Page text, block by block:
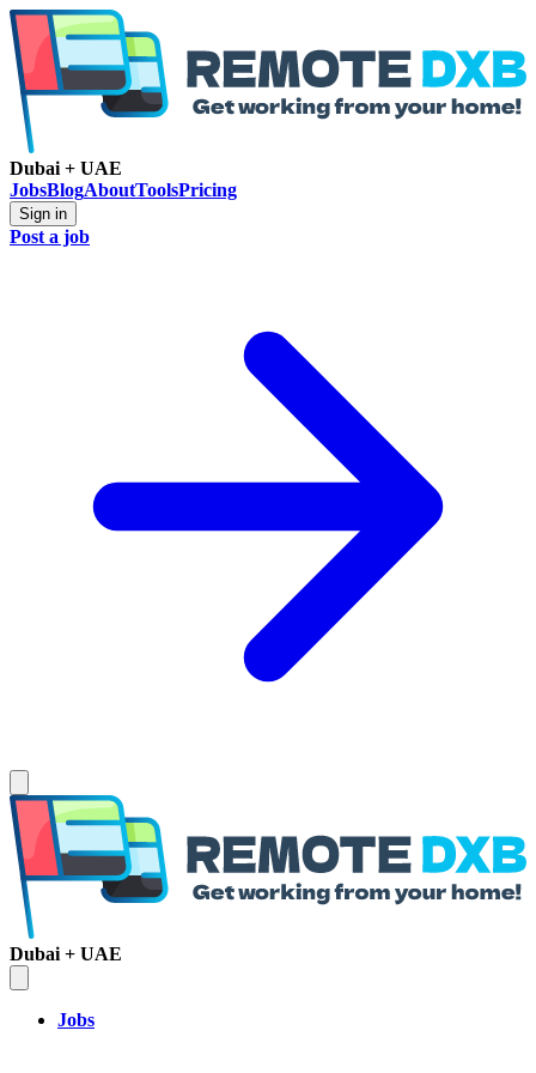
Dubai + UAE
JobsBlogAboutToolsPricing
Sign in
Post a job
Dubai + UAE
Jobs